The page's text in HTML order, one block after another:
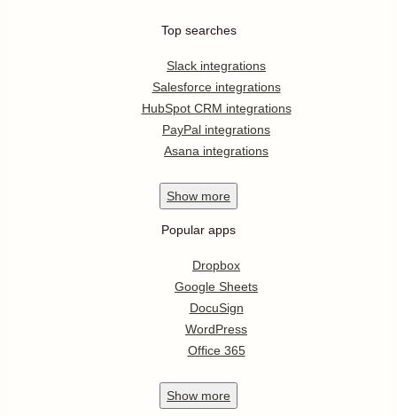
Top searches
Slack integrations
Salesforce integrations
HubSpot CRM integrations
PayPal integrations
Asana integrations
Show more
Popular apps
Dropbox
Google Sheets
DocuSign
WordPress
Office 365
Show more